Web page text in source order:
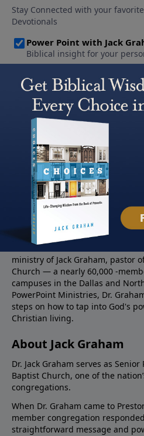
About PowerPoint
PowerPoint Ministries is the
ministry of Jack Graham, pastor
Church — a nearly 60,000 -
campuses in the Dallas and
PowerPoint Ministries, Dr.
steps on how to tap into God's
Christian living.
About Jack Graham
Dr. Jack Graham serves as
Baptist Church, one of the
congregations.
When Dr. Graham came to
member congregation
straightforward message and